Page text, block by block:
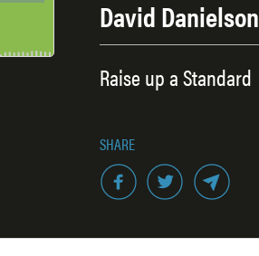
David Danielson
Raise up a Standard
SHARE